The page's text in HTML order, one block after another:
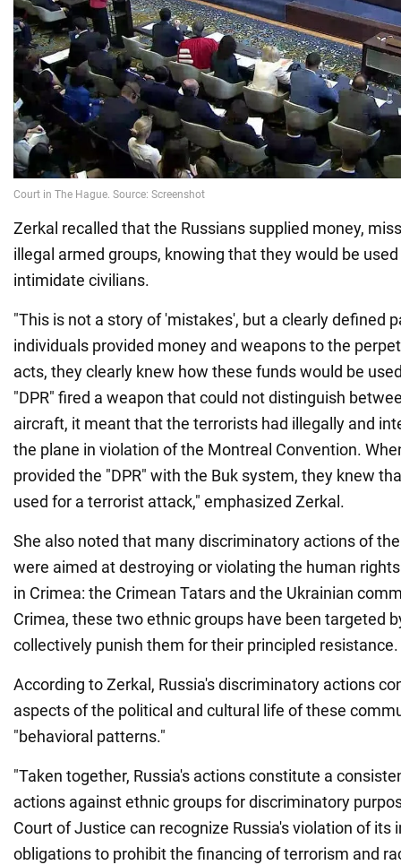
Zerkal recalled that the Russians supplied money,
illegal armed groups, knowing that they would be
intimidate civilians.
"This is not a story of 'mistakes', but a clearly defined
individuals provided money and weapons to the
acts, they clearly knew how these funds would be
"DPR" fired a weapon that could not distinguish
aircraft, it meant that the terrorists had illegally and
the plane in violation of the Montreal Convention.
provided the "DPR" with the Buk system, they knew
used for a terrorist attack," emphasized Zerkal.
She also noted that many discriminatory actions of
were aimed at destroying or violating the human
in Crimea: the Crimean Tatars and the Ukrainian
Crimea, these two ethnic groups have been targeted
collectively punish them for their principled resistance.
According to Zerkal, Russia's discriminatory actions
aspects of the political and cultural life of these
"behavioral patterns."
"Taken together, Russia's actions constitute a
actions against ethnic groups for discriminatory
Court of Justice can recognize Russia's violation of its
obligations to prohibit the financing of terrorism and